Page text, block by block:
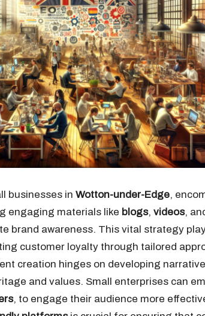
businesses in Wotton-under-Edge,
engaging materials like blogs, videos,
brand awareness. This vital strategy
customer loyalty through tailored
creation hinges on developing
and values. Small enterprises can
, to engage their audience more